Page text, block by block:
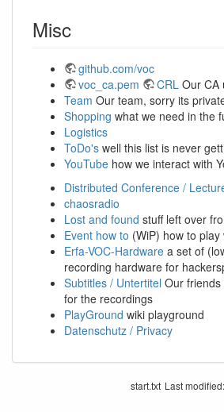
Misc
github.com/voc
voc_ca.pem
CRL Our CA
Team Our team, sorry its
Shopping what we need in the
Logistics
ToDo's well this list is never
YouTube how we interact with
Distributed Conference /
chaosradio
Lost and found stuff left over
Event how to (WiP) how to play
Erfa-VOC-Hardware a set of
recording hardware for
Subtitles / Untertitel Our
for the recordings
PlayGround wiki playground
Datenschutz / Privacy
start.txt Last modified: